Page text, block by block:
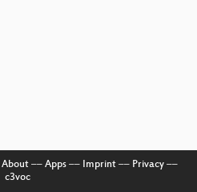
About–– Apps–– Imprint–– Privacy––
c3voc